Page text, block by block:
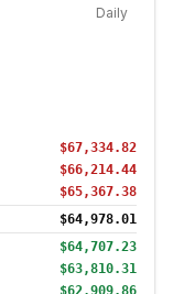
Daily
$67,334.82
$66,214.44
$65,367.38
$64,978.01
$64,707.23
$63,810.31
$62,909.86